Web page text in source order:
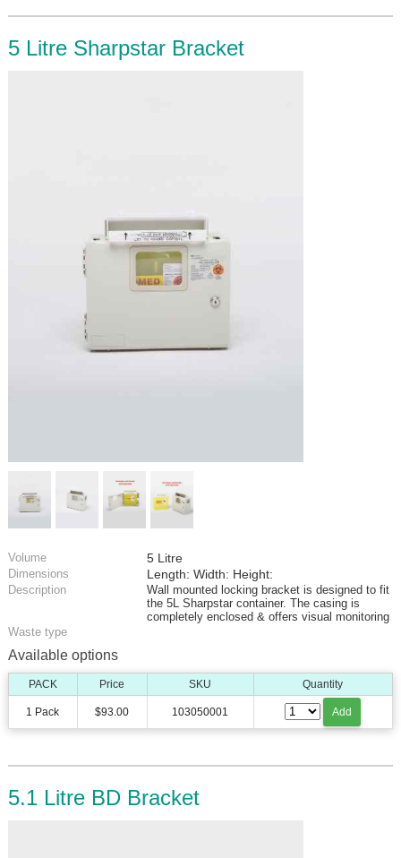
5 Litre Sharpstar Bracket
Volume 5 Litre
Dimensions Length: Width: Height:
Description
Wall mounted locking bracket is designed to fit
the 5L Sharpstar container. The casing is
completely enclosed & offers visual monitoring
Waste type
Available options
PACK Price SKU Quantity
1 Pack $93.00 103050001 Add
5.1 Litre BD Bracket